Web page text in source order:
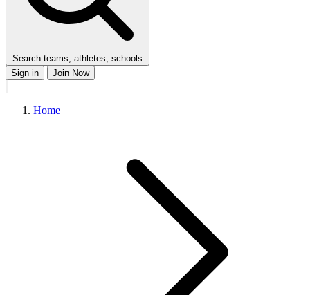
Search teams, athletes, schools
Sign in
Join Now
Home